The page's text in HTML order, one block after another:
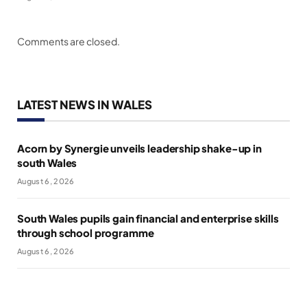
Comments are closed.
LATEST NEWS IN WALES
Acorn by Synergie unveils leadership shake-up in
south Wales
August 6, 2026
South Wales pupils gain financial and enterprise skills
through school programme
August 6, 2026